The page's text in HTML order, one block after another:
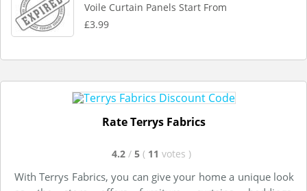
Voile Curtain Panels Start From
£3.99
Rate Terrys Fabrics
4.2 / 5 ( 11 votes )
With Terrys Fabrics, you can give your home a unique look